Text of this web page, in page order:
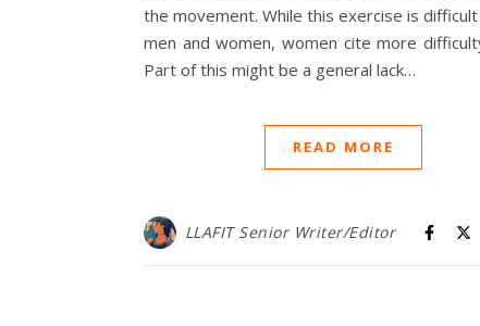
the movement. While this exercise is
men and women, women cite more
Part of this might be a general lack…
READ MORE
LLAFIT Senior Writer/Editor